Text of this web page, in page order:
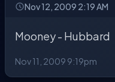
Nov 12, 2009 2:19 AM
Mooney - Hubbard
Nov 11, 2009 9:19pm